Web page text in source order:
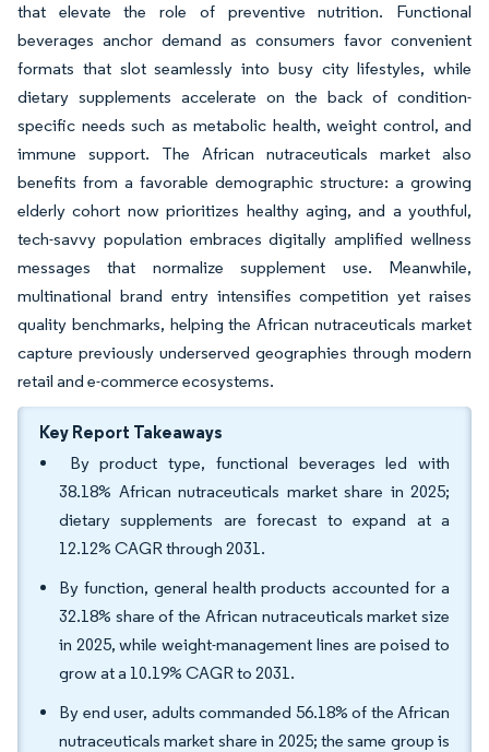
that elevate the role of preventive nutrition. Functional
beverages anchor demand as consumers favor convenient
formats that slot seamlessly into busy city lifestyles, while
dietary supplements accelerate on the back of condition-
specific needs such as metabolic health, weight control, and
immune support. The African nutraceuticals market also
benefits from a favorable demographic structure: a growing
elderly cohort now prioritizes healthy aging, and a youthful,
tech-savvy population embraces digitally amplified wellness
messages that normalize supplement use. Meanwhile,
multinational brand entry intensifies competition yet raises
quality benchmarks, helping the African nutraceuticals market
capture previously underserved geographies through modern
retail and e-commerce ecosystems.
Key Report Takeaways
By product type, functional beverages led with
38.18% African nutraceuticals market share in 2025;
dietary supplements are forecast to expand at a
12.12% CAGR through 2031.
By function, general health products accounted for a
32.18% share of the African nutraceuticals market size
in 2025, while weight-management lines are poised to
grow at a 10.19% CAGR to 2031.
By end user, adults commanded 56.18% of the African
nutraceuticals market share in 2025; the same group is